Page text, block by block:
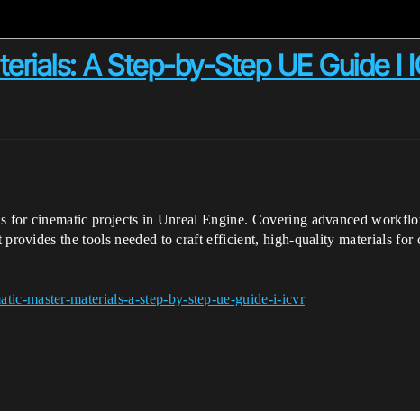
A Step-by-Step UE Guide I
for cinematic projects in Unreal Engine. Covering advanced
the tools needed to craft efficient, high-quality materials for
master-materials-a-step-by-step-ue-guide-i-icvr